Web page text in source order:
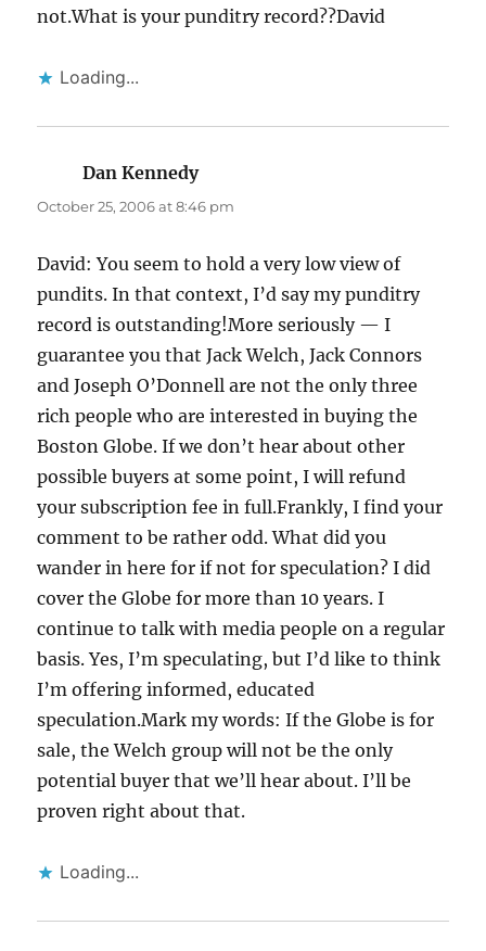
not.What is your punditry record??David
Loading...
Dan Kennedysays:
October 25, 2006 at 8:46 pm
David: You seem to hold a very low view of
pundits. In that context, I’d say my punditry
record is outstanding!More seriously — I
guarantee you that Jack Welch, Jack Connors
and Joseph O’Donnell are not the only three
rich people who are interested in buying the
Boston Globe. If we don’t hear about other
possible buyers at some point, I will refund
your subscription fee in full.Frankly, I find your
comment to be rather odd. What did you
wander in here for if not for speculation? I did
cover the Globe for more than 10 years. I
continue to talk with media people on a regular
basis. Yes, I’m speculating, but I’d like to think
I’m offering informed, educated
speculation.Mark my words: If the Globe is for
sale, the Welch group will not be the only
potential buyer that we’ll hear about. I’ll be
proven right about that.
Loading...